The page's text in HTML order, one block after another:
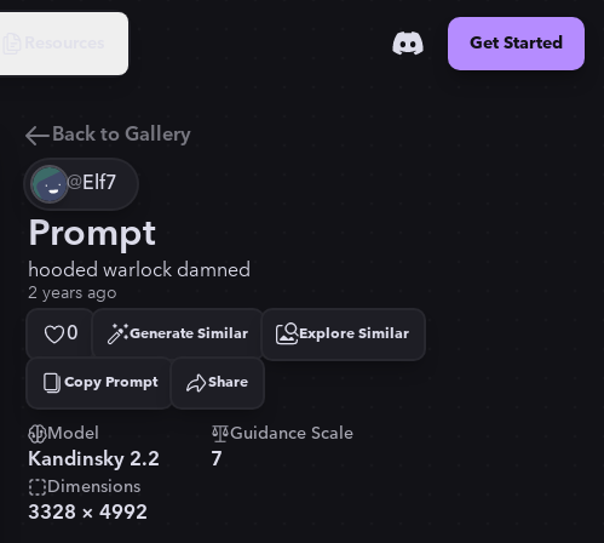
Get Started
Back to Gallery
@Elf7
Prompt
hooded warlock damned
2 years ago
0 Generate Similar Explore Similar
Copy Prompt
Copied! Share
Model
Kandinsky 2.2
Guidance Scale
7
Dimensions
3328 × 4992